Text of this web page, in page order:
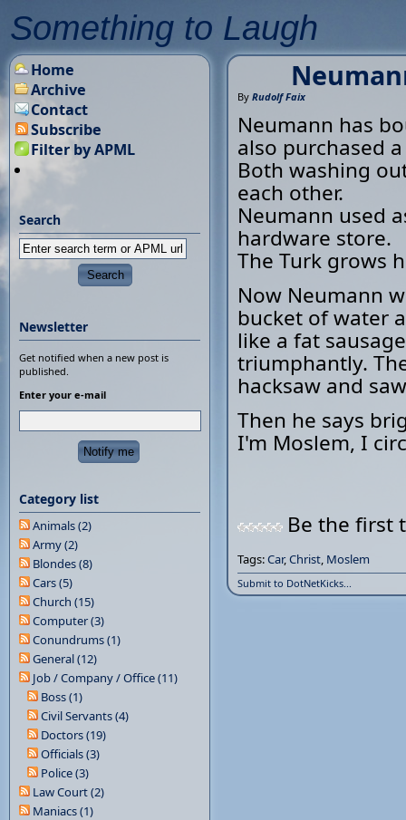
Something to Laugh
By Rudolf Faix
Neumann has
also purchased
Both washing
each other.
Neumann used
hardware store.
The Turk grows
Now Neumann
bucket of water
like a fat
triumphantly.
hacksaw and
Then he says
I'm Moslem, I
Be the first
Tags:Car,Christ, Moslem
Submit to DotNetKicks...
Home
Archive
Contact
Subscribe
Filter by APML
Search
Newsletter
Get notified when a new post is
published.
Enter your e-mail
Category list
Animals (2)
Army (2)
Blondes (8)
Cars (5)
Church (15)
Computer (3)
Conundrums (1)
General (12)
Job / Company / Office (11)
Boss (1)
Civil Servants (4)
Doctors (19)
Officials (3)
Police (3)
Law Court (2)
Maniacs (1)